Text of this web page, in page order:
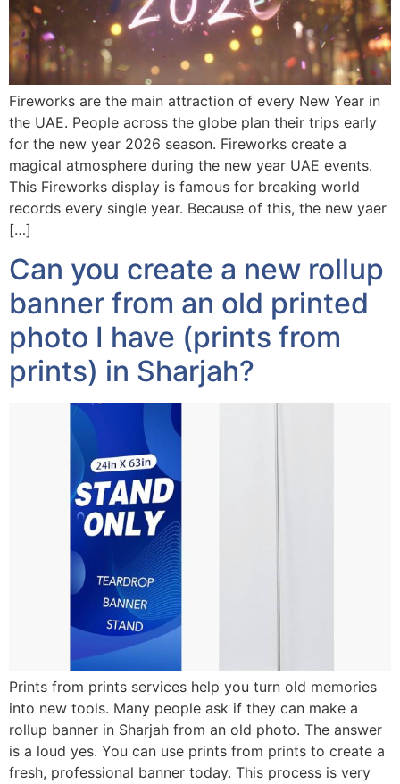
Fireworks are the main attraction of every New Year in
the UAE. People across the globe plan their trips early
for the new year 2026 season. Fireworks create a
magical atmosphere during the new year UAE events.
This Fireworks display is famous for breaking world
records every single year. Because of this, the new yaer
[…]
Can you create a new rollup
banner from an old printed
photo I have (prints from
prints) in Sharjah?
Prints from prints services help you turn old memories
into new tools. Many people ask if they can make a
rollup banner in Sharjah from an old photo. The answer
is a loud yes. You can use prints from prints to create a
fresh, professional banner today. This process is very